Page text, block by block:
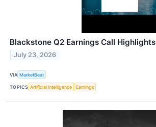
Blackstone Q2 Earnings Call Highlights
July 23, 2026
VIA MarketBeat
TOPICS Artificial Intelligence Earnings